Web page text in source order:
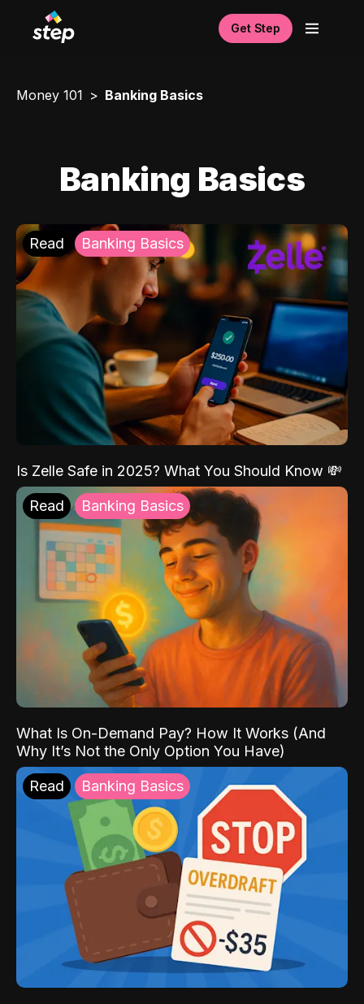
Get Step
Money 101 Banking Basics
Banking Basics
Read Banking Basics
Is Zelle Safe in 2025? What You Should Know 💸
Read Banking Basics
What Is On-Demand Pay? How It Works (And
Why It’s Not the Only Option You Have)
Read Banking Basics